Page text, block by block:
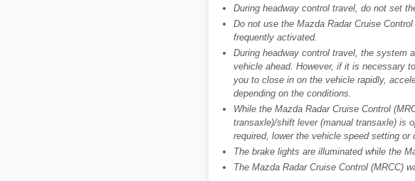
During headway control travel, do not set
Do not use the Mazda Radar Cruise
frequently activated.
During headway control travel, the system
vehicle ahead. However, if it is necessary
you to close in on the vehicle rapidly,
depending on the conditions.
While the Mazda Radar Cruise Control
transaxle)/shift lever (manual transaxle) is
required, lower the vehicle speed setting or
The brake lights are illuminated while the
The Mazda Radar Cruise Control (MRCC)